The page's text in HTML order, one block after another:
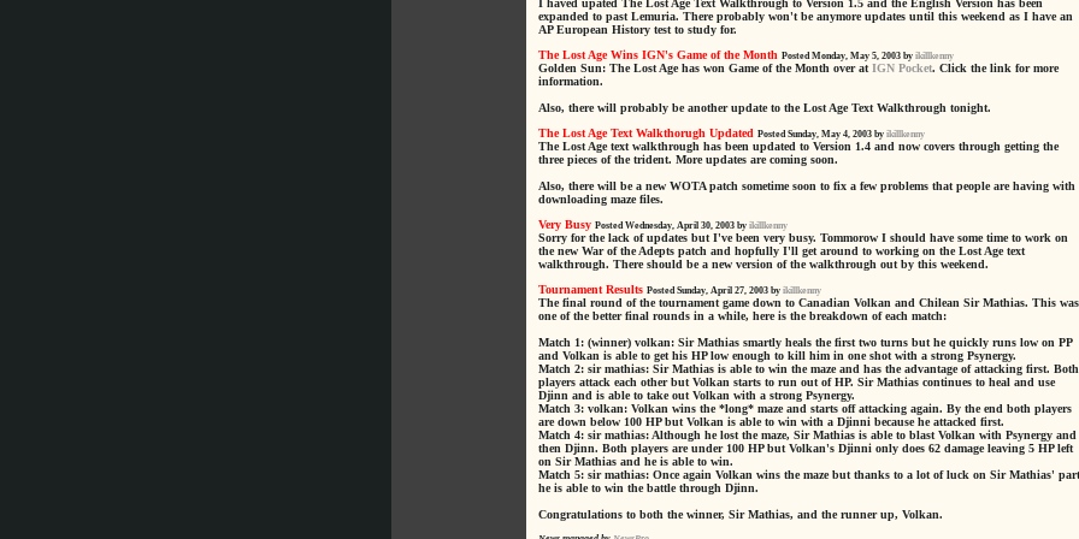
I haved upated The Lost Age Text Walkthrough to Version 1.5 and the English Version has been
expanded to past Lemuria. There probably won't be anymore updates until this weekend as I have an
AP European History test to study for.
The Lost Age Wins IGN's Game of the Month Posted Monday, May 5, 2003 by ikillkenny
Golden Sun: The Lost Age has won Game of the Month over at IGN Pocket. Click the link for more
information.
Also, there will probably be another update to the Lost Age Text Walkthrough tonight.
The Lost Age Text Walkthorugh Updated Posted Sunday, May 4, 2003 by ikillkenny
The Lost Age text walkthrough has been updated to Version 1.4 and now covers through getting the
three pieces of the trident. More updates are coming soon.
Also, there will be a new WOTA patch sometime soon to fix a few problems that people are having with
downloading maze files.
Very Busy Posted Wednesday, April 30, 2003 by ikillkenny
Sorry for the lack of updates but I've been very busy. Tommorow I should have some time to work on
the new War of the Adepts patch and hopfully I'll get around to working on the Lost Age text
walkthrough. There should be a new version of the walkthrough out by this weekend.
Tournament Results Posted Sunday, April 27, 2003 by ikillkenny
The final round of the tournament game down to Canadian Volkan and Chilean Sir Mathias. This was
one of the better final rounds in a while, here is the breakdown of each match:
Match 1: (winner) volkan: Sir Mathias smartly heals the first two turns but he quickly runs low on PP
and Volkan is able to get his HP low enough to kill him in one shot with a strong Psynergy.
Match 2: sir mathias: Sir Mathias is able to win the maze and has the advantage of attacking first. Both
players attack each other but Volkan starts to run out of HP. Sir Mathias continues to heal and use
Djinn and is able to take out Volkan with a strong Psynergy.
Match 3: volkan: Volkan wins the *long* maze and starts off attacking again. By the end both players
are down below 100 HP but Volkan is able to win with a Djinni because he attacked first.
Match 4: sir mathias: Although he lost the maze, Sir Mathias is able to blast Volkan with Psynergy and
then Djinn. Both players are under 100 HP but Volkan's Djinni only does 62 damage leaving 5 HP left
on Sir Mathias and he is able to win.
Match 5: sir mathias: Once again Volkan wins the maze but thanks to a lot of luck on Sir Mathias'
he is able to win the battle through Djinn.
Congratulations to both the winner, Sir Mathias, and the runner up, Volkan.